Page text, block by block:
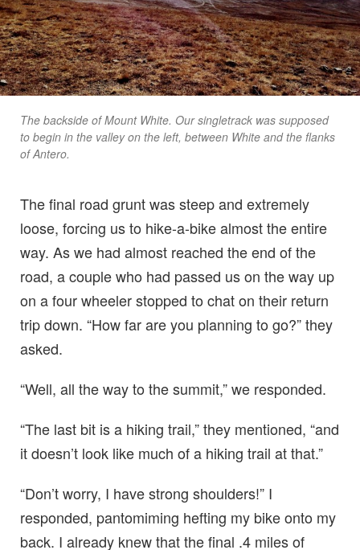
The backside of Mount White. Our singletrack was supposed
to begin in the valley on the left, between White and the flanks
of Antero.
The final road grunt was steep and extremely
loose, forcing us to hike-a-bike almost the entire
way. As we had almost reached the end of the
road, a couple who had passed us on the way up
on a four wheeler stopped to chat on their return
trip down. “How far are you planning to go?” they
asked.
“Well, all the way to the summit,” we responded.
“The last bit is a hiking trail,” they mentioned, “and
it doesn’t look like much of a hiking trail at that.”
“Don’t worry, I have strong shoulders!” I
responded, pantomiming hefting my bike onto my
back. I already knew that the final .4 miles of